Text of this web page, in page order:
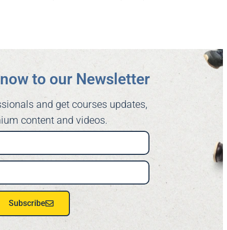
to our Newsletter​
and get courses updates,
content and videos.
Subscribe